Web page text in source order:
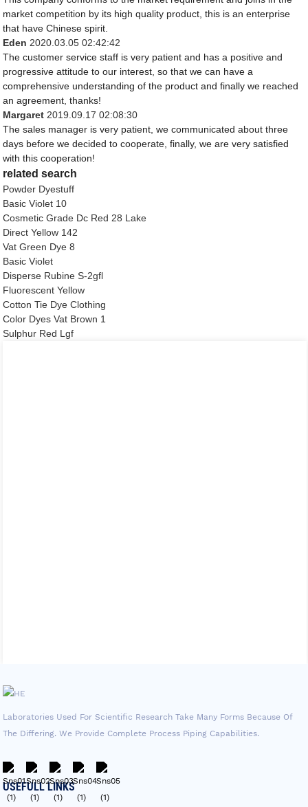
market competition by its high quality product, this is an enterprise
that have Chinese spirit.
Eden 2020.03.05 02:42:42
The customer service staff is very patient and has a positive and
progressive attitude to our interest, so that we can have a
comprehensive understanding of the product and finally we reached
an agreement, thanks!
Margaret 2019.09.17 02:08:30
The sales manager is very patient, we communicated about three
days before we decided to cooperate, finally, we are very satisfied
with this cooperation!
related search
Powder Dyestuff
Basic Violet 10
Cosmetic Grade Dc Red 28 Lake
Direct Yellow 142
Vat Green Dye 8
Basic Violet
Disperse Rubine S-2gfl
Fluorescent Yellow
Cotton Tie Dye Clothing
Color Dyes Vat Brown 1
Sulphur Red Lgf
Laboratories Used For Scientific Research Take Many Forms Because Of
The Differing. We Provide Complete Process Piping Capabilities.
USEFULL LINKS